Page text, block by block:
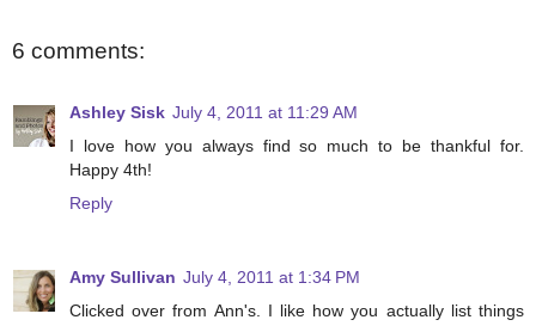
6 comments:
Ashley Sisk July 4, 2011 at 11:29 AM
I love how you always find so much to be thankful for.
Happy 4th!
Reply
Amy Sullivan July 4, 2011 at 1:34 PM
Clicked over from Ann's. I like how you actually list things